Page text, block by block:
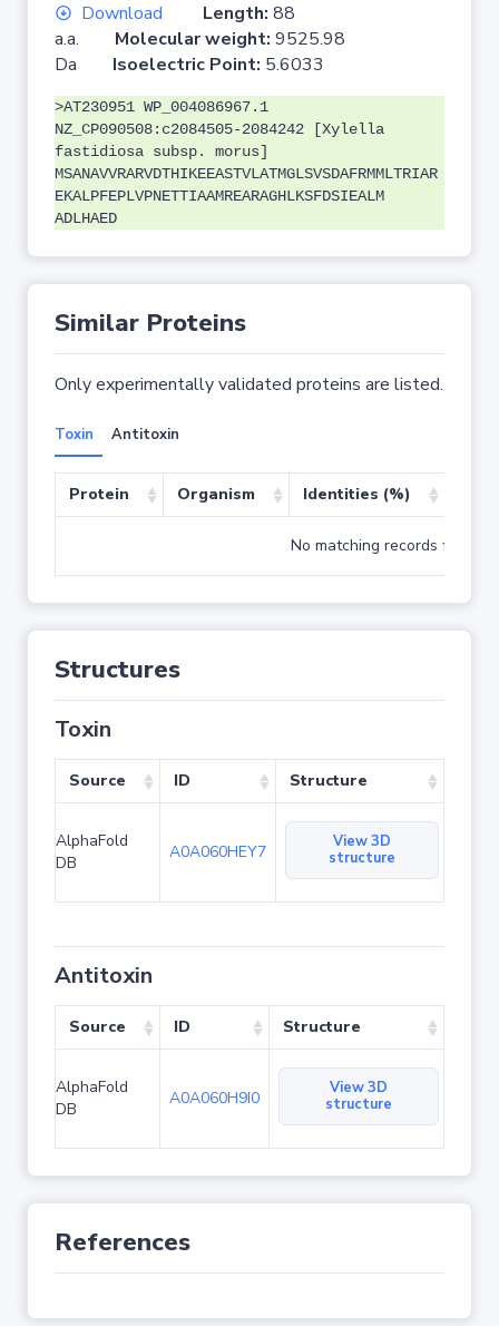
Download Length: 88
a.a. Molecular weight: 9525.98
Da Isoelectric Point: 5.6033
>AT230951 WP_004086967.1
NZ_CP090508:c2084505-2084242 [Xylella
fastidiosa subsp. morus]
MSANAVVRARVDTHIKEEASTVLATMGLSVSDAFRMMLTRIAR
EKALPFEPLVPNETTIAAMREARAGHLKSFDSIEALM
ADLHAED
Similar Proteins
Only experimentally validated proteins are listed.
Toxin Antitoxin
Protein Organism Identities (%)
No matching records found
Structures
Toxin
Source ID Structure
AlphaFold
DB
A0A060HEY7
View 3D
structure
Antitoxin
Source ID Structure
AlphaFold
DB
A0A060H9I0
View 3D
structure
References